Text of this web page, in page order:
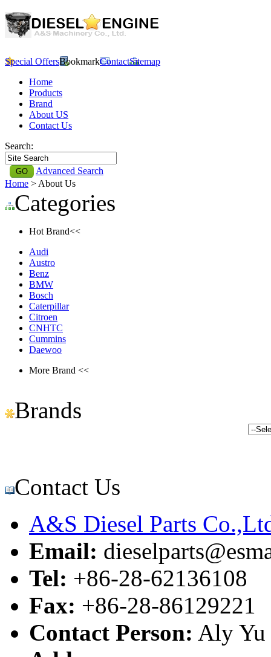
Special OffersBookmarkContactSitemap
Home
Products
Brand
About US
Contact Us
Search:
Advanced Search
Home > About Us
Categories
Hot Brand<<
Audi
Austro
Benz
BMW
Bosch
Caterpillar
Citroen
CNHTC
Cummins
Daewoo
More Brand <<
Brands
Contact Us
A&S Diesel Parts
Email:
Tel: +86-28-62136108
Fax: +86-28-86129221
Contact Person: Aly Yu